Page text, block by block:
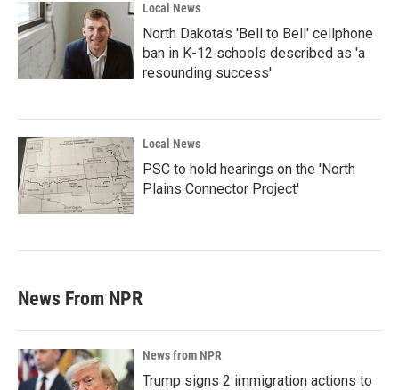
Local News
North Dakota's 'Bell to Bell' cellphone
ban in K-12 schools described as 'a
resounding success'
Local News
PSC to hold hearings on the 'North
Plains Connector Project'
News From NPR
News from NPR
Trump signs 2 immigration actions to